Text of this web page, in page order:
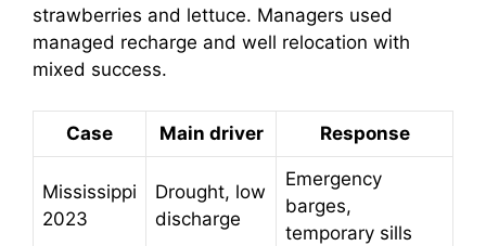
strawberries and lettuce. Managers used
managed recharge and well relocation with
mixed success.
Case Main driver Response
Mississippi
2023
Drought, low
discharge
Emergency
barges,
temporary sills